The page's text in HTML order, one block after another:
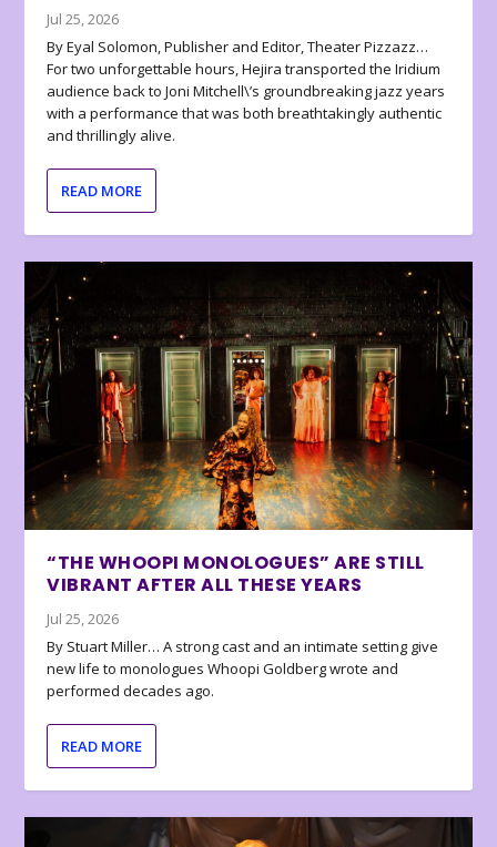
Jul 25, 2026
By Eyal Solomon, Publisher and Editor, Theater Pizzazz…
For two unforgettable hours, Hejira transported the Iridium
audience back to Joni Mitchell\’s groundbreaking jazz years
with a performance that was both breathtakingly authentic
and thrillingly alive.
READ MORE
“THE WHOOPI MONOLOGUES” ARE STILL
VIBRANT AFTER ALL THESE YEARS
Jul 25, 2026
By Stuart Miller… A strong cast and an intimate setting give
new life to monologues Whoopi Goldberg wrote and
performed decades ago.
READ MORE